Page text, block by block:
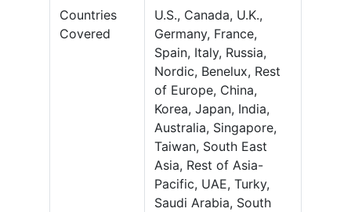
Countries
Covered
U.S., Canada, U.K.,
Germany, France,
Spain, Italy, Russia,
Nordic, Benelux, Rest
of Europe, China,
Korea, Japan, India,
Australia, Singapore,
Taiwan, South East
Asia, Rest of Asia-
Pacific, UAE, Turky,
Saudi Arabia, South